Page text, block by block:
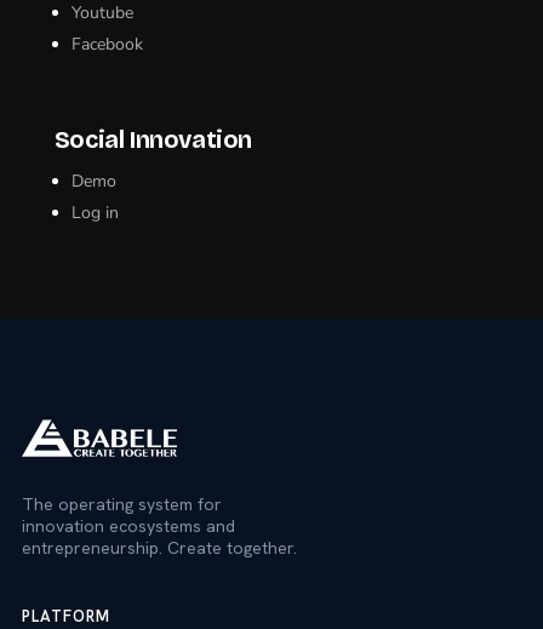
Youtube
Facebook
Social Innovation
Demo
Log in
The operating system for
innovation ecosystems and
entrepreneurship. Create together.
PLATFORM